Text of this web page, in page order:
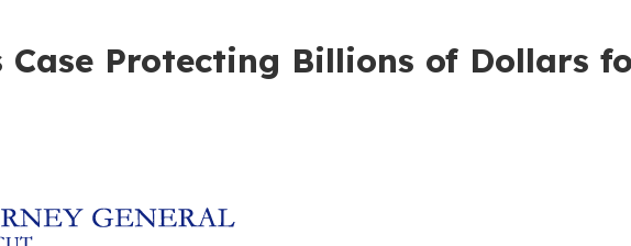
Case Protecting Billions of Dollars